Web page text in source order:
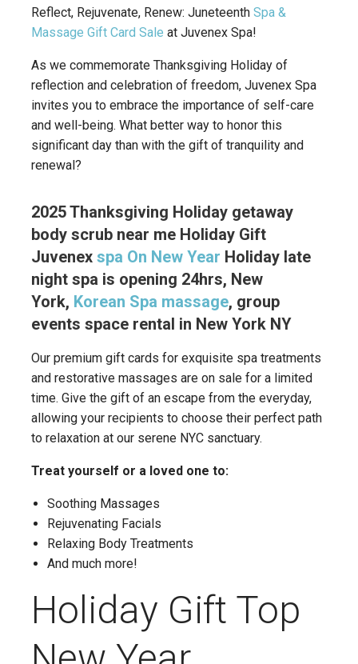
Reflect, Rejuvenate, Renew: Juneteenth Spa &
Massage Gift Card Sale at Juvenex Spa!
As we commemorate Thanksgiving Holiday of
reflection and celebration of freedom, Juvenex Spa
invites you to embrace the importance of self-care
and well-being. What better way to honor this
significant day than with the gift of tranquility and
renewal?
2025 Thanksgiving Holiday getaway
body scrub near me Holiday Gift
Juvenex spa On New Year Holiday late
night spa is opening 24hrs, New
York, Korean Spa massage, group
events space rental in New York NY
Our premium gift cards for exquisite spa treatments
and restorative massages are on sale for a limited
time. Give the gift of an escape from the everyday,
allowing your recipients to choose their perfect path
to relaxation at our serene NYC sanctuary.
Treat yourself or a loved one to:
Soothing Massages
Rejuvenating Facials
Relaxing Body Treatments
And much more!
Holiday Gift Top